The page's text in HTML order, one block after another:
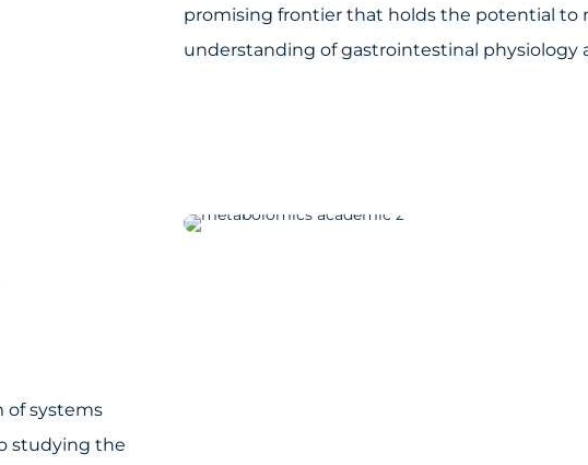
promising frontier that holds the potential to
understanding of gastrointestinal physiology
of systems
studying the